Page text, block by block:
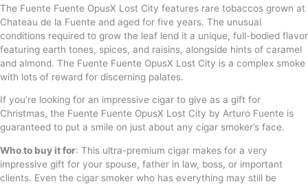
The Fuente Fuente OpusX Lost City features rare tobaccos grown at
Chateau de la Fuente and aged for five years. The unusual
conditions required to grow the leaf lend it a unique, full-bodied flavor
featuring earth tones, spices, and raisins, alongside hints of caramel
and almond. The Fuente Fuente OpusX Lost City is a complex smoke
with lots of reward for discerning palates.
If you’re looking for an impressive cigar to give as a gift for
Christmas, the Fuente Fuente OpusX Lost City by Arturo Fuente is
guaranteed to put a smile on just about any cigar smoker’s face.
Who to buy it for: This ultra-premium cigar makes for a very
impressive gift for your spouse, father in law, boss, or important
clients. Even the cigar smoker who has everything may still be